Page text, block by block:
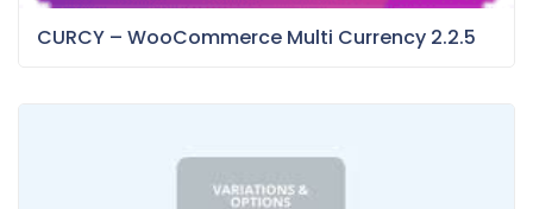
CURCY – WooCommerce Multi Currency 2.2.5